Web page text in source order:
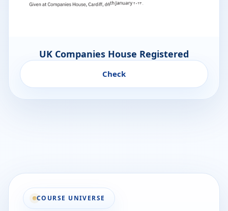
UK Companies House Registered
Check
COURSE UNIVERSE